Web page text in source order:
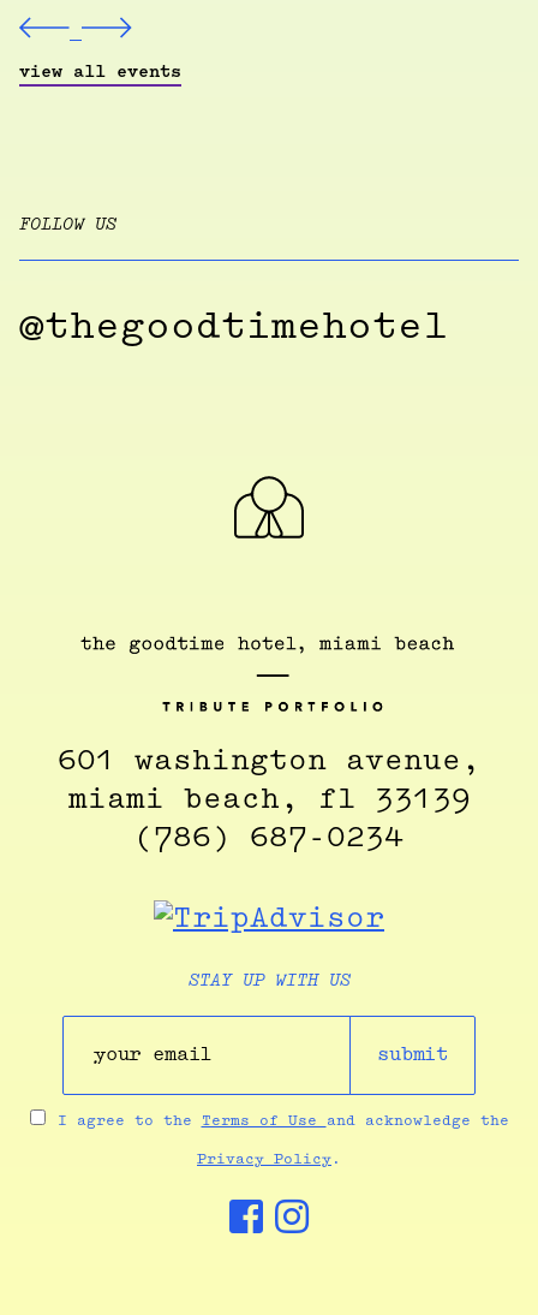
view all events
FOLLOW US
@thegoodtimehotel
601 washington avenue,
miami beach, fl 33139
(786) 687-0234
STAY UP WITH US
submit
I agree to the Terms of Use and acknowledge the
Privacy Policy .